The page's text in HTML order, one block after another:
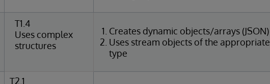
T1.4
Uses complex
structures
Creates dynamic objects/arrays (JSON)
Uses stream objects of the appropriate
type
T2.1